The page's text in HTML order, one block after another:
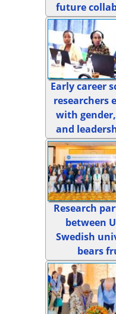
future
Early career
researchers
with
and
Research
between
Swedish
bears